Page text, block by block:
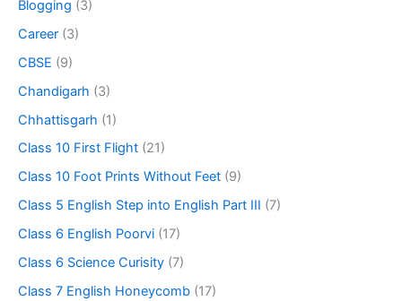
Blogging (3)
Career (3)
CBSE (9)
Chandigarh (3)
Chhattisgarh (1)
Class 10 First Flight (21)
Class 10 Foot Prints Without Feet (9)
Class 5 English Step into English Part III (7)
Class 6 English Poorvi (17)
Class 6 Science Curisity (7)
Class 7 English Honeycomb (17)